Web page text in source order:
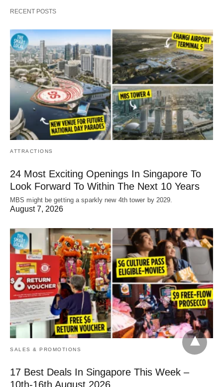
RECENT POSTS
ATTRACTIONS
24 Most Exciting Openings In Singapore To
Look Forward To Within The Next 10 Years
MBS might be getting a sparkly new 4th tower by 2029.
August 7, 2026
SALES & PROMOTIONS
17 Best Deals In Singapore This Week –
10th-16th August 2026